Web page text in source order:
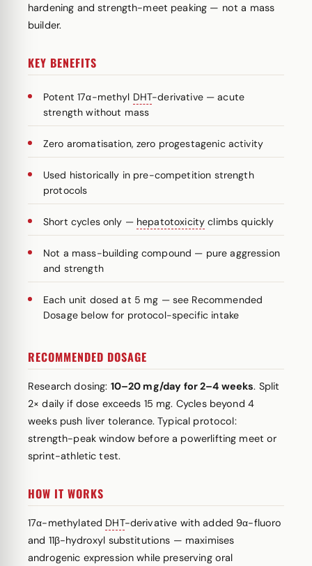
hardening and strength-meet peaking — not a mass
builder.
KEY BENEFITS
Potent 17α-methyl DHT-derivative — acute
strength without mass
Zero aromatisation, zero progestagenic activity
Used historically in pre-competition strength
protocols
Short cycles only — hepatotoxicity climbs quickly
Not a mass-building compound — pure aggression
and strength
Each unit dosed at 5 mg — see Recommended
Dosage below for protocol-specific intake
RECOMMENDED DOSAGE
Research dosing: 10–20 mg/day for 2–4 weeks. Split
2× daily if dose exceeds 15 mg. Cycles beyond 4
weeks push liver tolerance. Typical protocol:
strength-peak window before a powerlifting meet or
sprint-athletic test.
HOW IT WORKS
17α-methylated DHT-derivative with added 9α-fluoro
and 11β-hydroxyl substitutions — maximises
androgenic expression while preserving oral